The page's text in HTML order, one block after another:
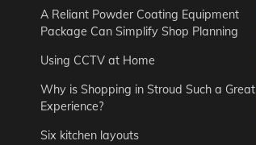
A Reliant Powder Coating Equipment
Package Can Simplify Shop Planning
Using CCTV at Home
Why is Shopping in Stroud Such a Great
Experience?
Six kitchen layouts